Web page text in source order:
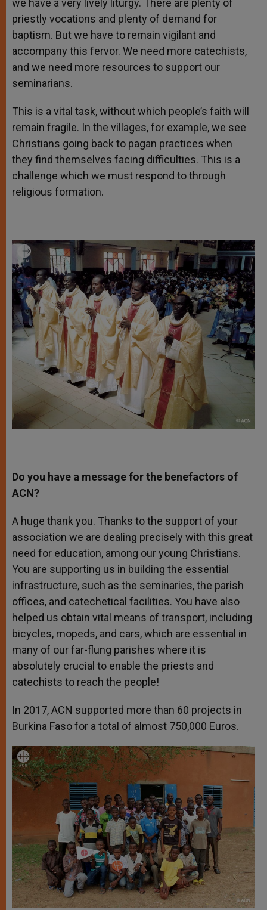
priestly vocations and plenty of demand for
baptism. But we have to remain vigilant and
accompany this fervor. We need more catechists,
and we need more resources to support our
seminarians.
This is a vital task, without which people’s faith will
remain fragile. In the villages, for example, we see
Christians going back to pagan practices when
they find themselves facing difficulties. This is a
challenge which we must respond to through
religious formation.
Do you have a message for the benefactors of
ACN?
A huge thank you. Thanks to the support of your
association we are dealing precisely with this great
need for education, among our young Christians.
You are supporting us in building the essential
infrastructure, such as the seminaries, the parish
offices, and catechetical facilities. You have also
helped us obtain vital means of transport, including
bicycles, mopeds, and cars, which are essential in
many of our far-flung parishes where it is
absolutely crucial to enable the priests and
catechists to reach the people!
In 2017, ACN supported more than 60 projects in
Burkina Faso for a total of almost 750,000 Euros.